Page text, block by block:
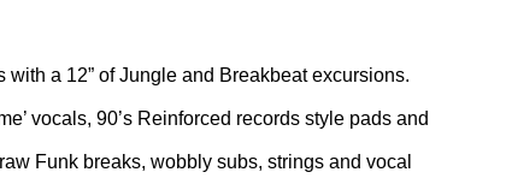
a 12” of Jungle and Breakbeat excursions.
vocals, 90’s Reinforced records style pads and
Funk breaks, wobbly subs, strings and vocal